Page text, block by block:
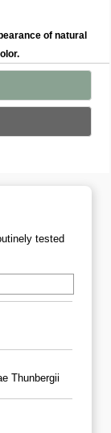
of natural
tested
Thunbergii